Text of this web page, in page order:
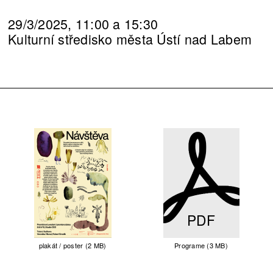
29/3/2025, 11:00 a 15:30
Kulturní středisko města Ústí nad Labem
plakát / poster (2 MB)
PDF
Programe (3 MB)